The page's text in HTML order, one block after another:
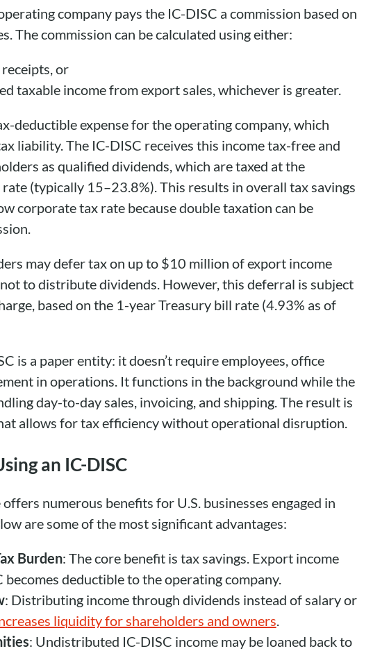
company pays the IC-DISC a commission based on
The commission can be calculated using either:
or
taxable income from export sales, whichever is greater.
deductible expense for the operating company, which
liability. The IC-DISC receives this income tax-free and
as qualified dividends, which are taxed at the
(typically 15–23.8%). This results in overall tax savings
corporate tax rate because double taxation can be
may defer tax on up to $10 million of export income
to distribute dividends. However, this deferral is subject
based on the 1-year Treasury bill rate (4.93% as of
is a paper entity: it doesn’t require employees, office
in operations. It functions in the background while the
day-to-day sales, invoicing, and shipping. The result is
allows for tax efficiency without operational disruption.
an IC-DISC
numerous benefits for U.S. businesses engaged in
are some of the most significant advantages:
Burden: The core benefit is tax savings. Export income
becomes deductible to the operating company.
: Distributing income through dividends instead of salary or
liquidity for shareholders and owners.
: Undistributed IC-DISC income may be loaned back to